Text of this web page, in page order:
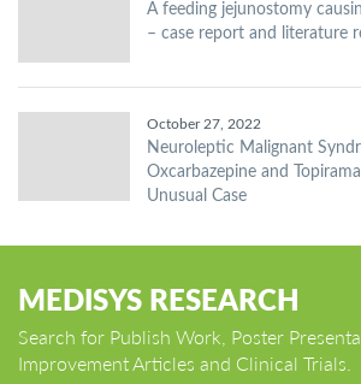
A feeding jejunostomy
– case report and literature
October 27, 2022
Neuroleptic Malignant
Oxcarbazepine and
Unusual Case
MEDISYS RESEARCH
Search for Publish Work, Poster
Improvement Articles and Clinical Trials.